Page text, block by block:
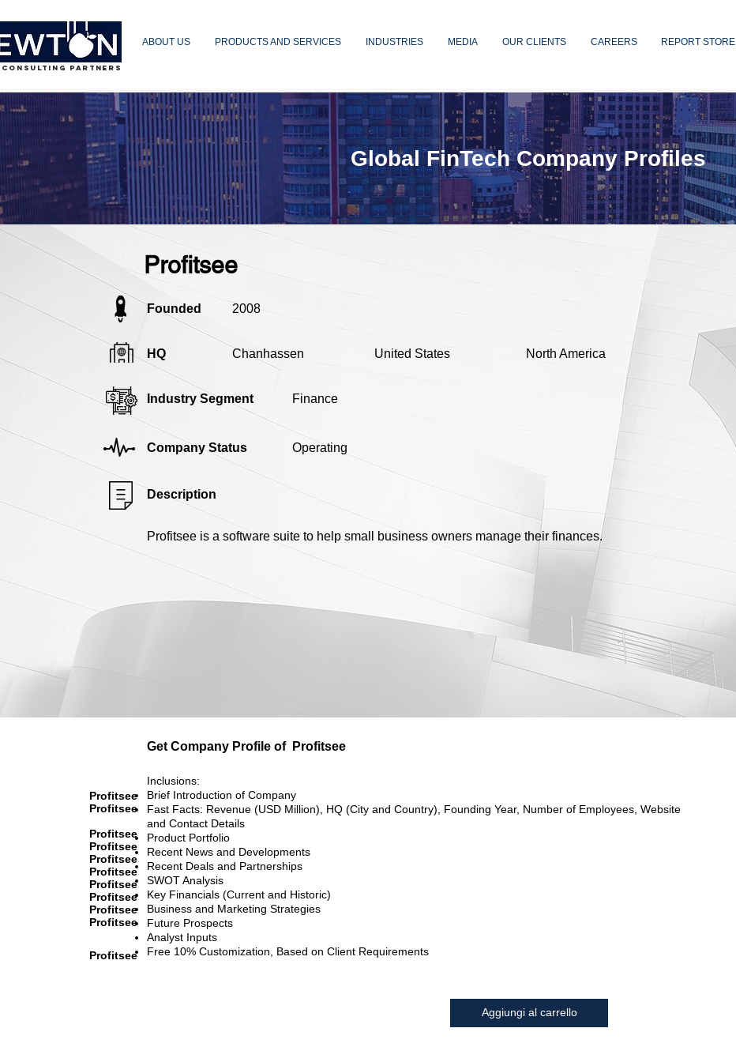
PARTNERS
ABOUT US PRODUCTS AND SERVICES INDUSTRIES MEDIA OUR CLIENTS CAREERS REPORT STORE
Profitsee
Founded 2008
HQ Chanhassen United States North America
Industry Segment Finance
Company Status Operating
Description
Profitsee is a software suite to help small business owners manage their finances.
Global FinTech Company Profiles
Get Company Profile of Profitsee
Profitsee
Profitsee
Profitsee
Profitsee
Profitsee
Profitsee
Profitsee
Profitsee
Profitsee
Profitsee
Profitsee
Inclusions:
Brief Introduction of Company
Fast Facts: Revenue (USD Million), HQ (City and Country), Founding Year, Number of Employees, Website
and Contact Details
Product Portfolio
Recent News and Developments
Recent Deals and Partnerships
SWOT Analysis
Key Financials (Current and Historic)
Business and Marketing Strategies
Future Prospects
Analyst Inputs
Free 10% Customization, Based on Client Requirements
Aggiungi al carrello